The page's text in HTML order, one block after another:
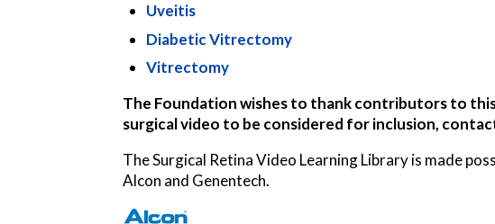
Uveitis
Diabetic Vitrectomy
Vitrectomy
The Foundation wishes to thank contributors to
surgical video to be considered for inclusion,
The Surgical Retina Video Learning Library is made
Alcon and Genentech.